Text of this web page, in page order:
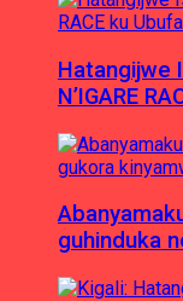
Hatangijwe
N’IGARE
guhinduka